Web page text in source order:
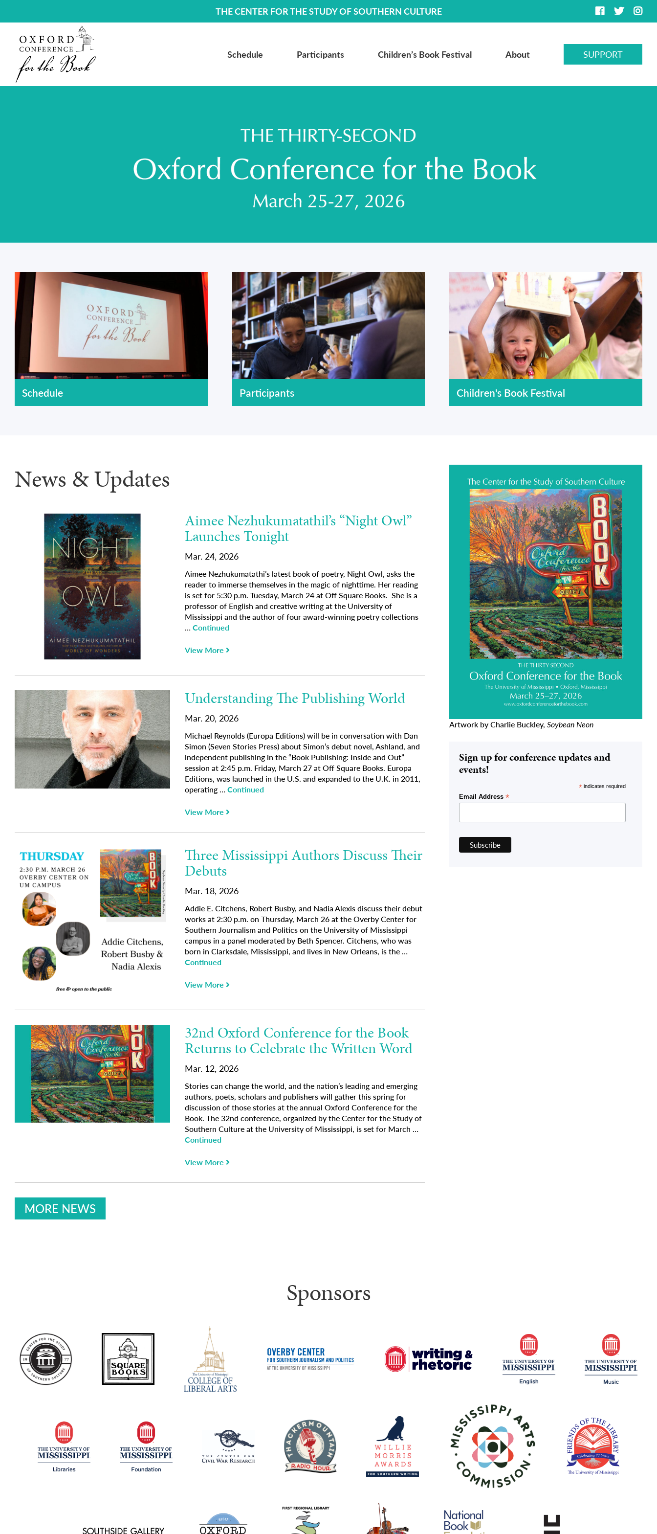
THE CENTER FOR THE STUDY OF SOUTHERN CULTURE
Schedule Participants Children’s Book Festival About SUPPORT
Schedule Participants Children's Book Festival
News & Updates
Aimee Nezhukumatathil’s “Night Owl”
Launches Tonight
Mar. 24, 2026
Aimee Nezhukumatathi’s latest book of poetry, Night Owl, asks the
reader to immerse themselves in the magic of nighttime. Her reading
is set for 5:30 p.m. Tuesday, March 24 at Off Square Books. She is a
professor of English and creative writing at the University of
Mississippi and the author of four award-winning poetry collections
…Continued
View More
Understanding The Publishing World
Mar. 20, 2026
Michael Reynolds (Europa Editions) will be in conversation with Dan
Simon (Seven Stories Press) about Simon’s debut novel, Ashland, and
independent publishing in the “Book Publishing: Inside and Out”
session at 2:45 p.m. Friday, March 27 at Off Square Books. Europa
Editions, was launched in the U.S. and expanded to the U.K. in 2011,
operating …Continued
View More
Three Mississippi Authors Discuss Their
Debuts
Mar. 18, 2026
Addie E. Citchens, Robert Busby, and Nadia Alexis discuss their debut
works at 2:30 p.m. on Thursday, March 26 at the Overby Center for
Southern Journalism and Politics on the University of Mississippi
campus in a panel moderated by Beth Spencer. Citchens, who was
born in Clarksdale, Mississippi, and lives in New Orleans, is the …
Continued
View More
32nd Oxford Conference for the Book
Returns to Celebrate the Written Word
Mar. 12, 2026
Stories can change the world, and the nation’s leading and emerging
authors, poets, scholars and publishers will gather this spring for
discussion of those stories at the annual Oxford Conference for the
Book. The 32nd conference, organized by the Center for the Study of
Southern Culture at the University of Mississippi, is set for March …
Continued
View More
MORE NEWS
Artwork by Charlie Buckley,Soybean Neon
Sign up for conference updates and
events!
*indicates required
Email Address*
Sponsors